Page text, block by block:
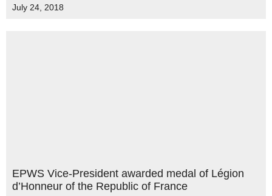
July 24, 2018
EPWS Vice-President awarded medal of Légion
d’Honneur of the Republic of France